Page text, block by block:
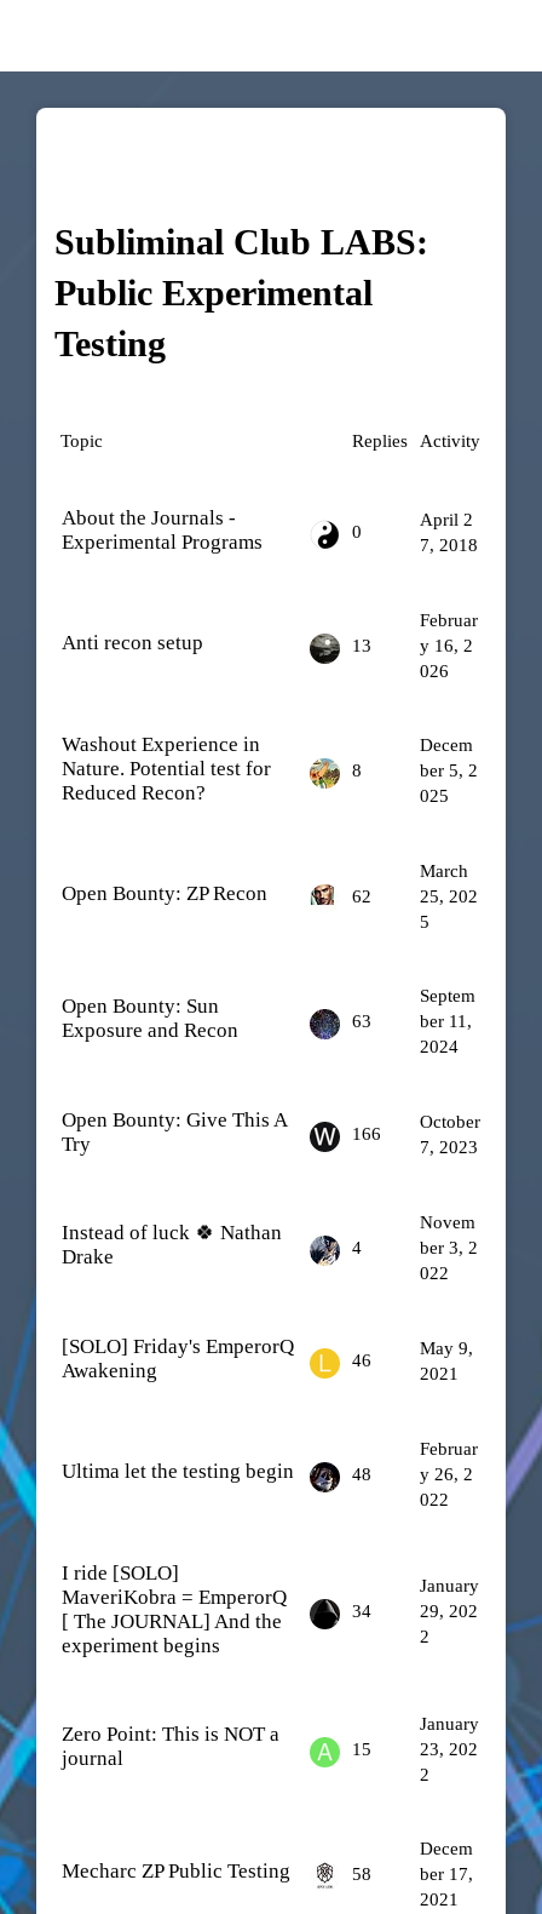
Subliminal Club LABS:
Public Experimental
Testing
Topic Replies Activity
About the Journals -
Experimental Programs
0
April 2
7, 2018
Anti recon setup 13
Februar
y 16, 2
026
Washout Experience in
Nature. Potential test for
Reduced Recon?
8
Decem
ber 5, 2
025
Open Bounty: ZP Recon 62
March
25, 202
5
Open Bounty: Sun
Exposure and Recon
63
Septem
ber 11,
2024
Open Bounty: Give This A
Try
166
October
7, 2023
Instead of luck 🍀 Nathan
Drake
4
Novem
ber 3, 2
022
[SOLO] Friday's EmperorQ
Awakening
46
May 9,
2021
Ultima let the testing begin 48
Februar
y 26, 2
022
I ride [SOLO]
MaveriKobra = EmperorQ
[ The JOURNAL] And the
experiment begins
34
January
29, 202
2
Zero Point: This is NOT a
journal
15
January
23, 202
2
Mecharc ZP Public Testing 58
Decem
ber 17,
2021